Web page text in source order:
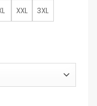
XXL 3XL
Jumpsuit quantity